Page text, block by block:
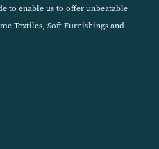
Double Size Corovin
Mattress Protector